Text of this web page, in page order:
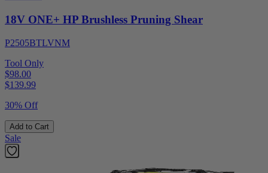
18V ONE+ HP Brushless Pruning Shear
P2505BTLVNM
Tool Only
$98.00
$139.99
30% Off
Add to Cart
Sale